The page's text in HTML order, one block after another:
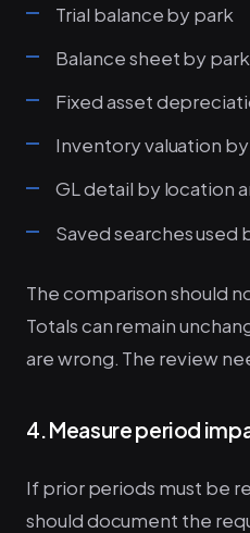
Trial balance by park
Balance sheet by park
Fixed asset
Inventory valuation
GL detail by location
Saved searches used
The comparison should
Totals can remain
are wrong. The review
4. Measure period
If prior periods must be
should document the